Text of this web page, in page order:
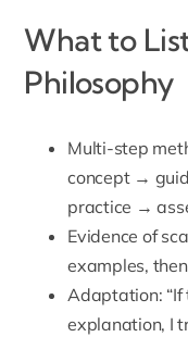
What to
Philosophy
Multi-step
concept →
practice →
Evidence of
examples,
Adaptation: “If
explanation, I